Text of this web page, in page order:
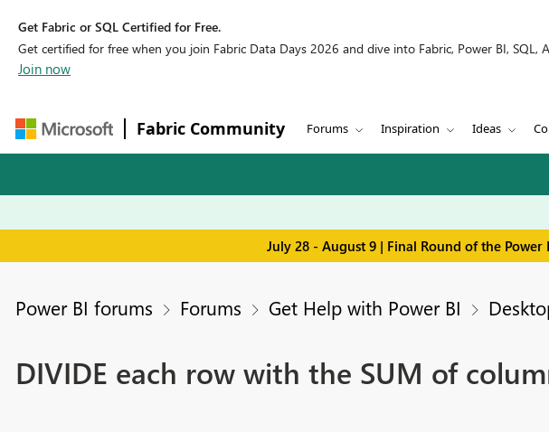
Get Fabric or SQL Certified for Free.
Get certified for free when you join Fabric Data Days 2026 and dive into Fabric, Power BI, SQL,
Join now
Fabric Community Forums Inspiration Ideas
July 28 - August 9 | Final Round of the
Power BI forums Forums Get Help with Power BI
DIVIDE each row with the SUM of